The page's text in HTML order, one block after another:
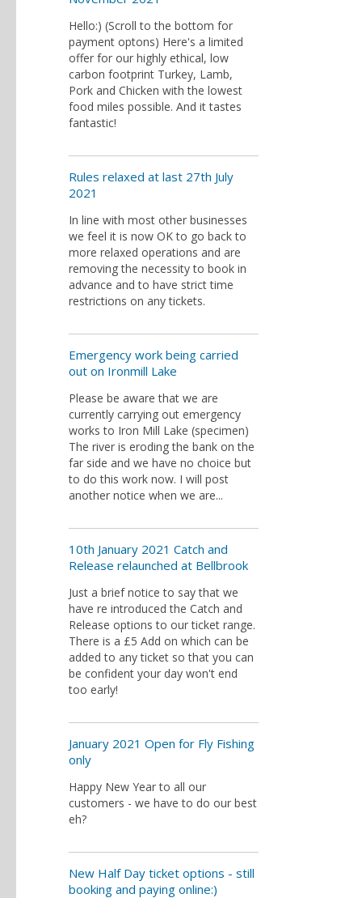
Hello:) (Scroll to the bottom for
payment optons) Here's a limited
offer for our highly ethical, low
carbon footprint Turkey, Lamb,
Pork and Chicken with the lowest
food miles possible. And it tastes
fantastic!
Rules relaxed at last 27th July
2021
In line with most other businesses
we feel it is now OK to go back to
more relaxed operations and are
removing the necessity to book in
advance and to have strict time
restrictions on any tickets.
Emergency work being carried
out on Ironmill Lake
Please be aware that we are
currently carrying out emergency
works to Iron Mill Lake (specimen)
The river is eroding the bank on the
far side and we have no choice but
to do this work now. I will post
another notice when we are...
10th January 2021 Catch and
Release relaunched at Bellbrook
Just a brief notice to say that we
have re introduced the Catch and
Release options to our ticket range.
There is a £5 Add on which can be
added to any ticket so that you can
be confident your day won't end
too early!
January 2021 Open for Fly Fishing
only
Happy New Year to all our
customers - we have to do our best
eh?
New Half Day ticket options - still
booking and paying online:)